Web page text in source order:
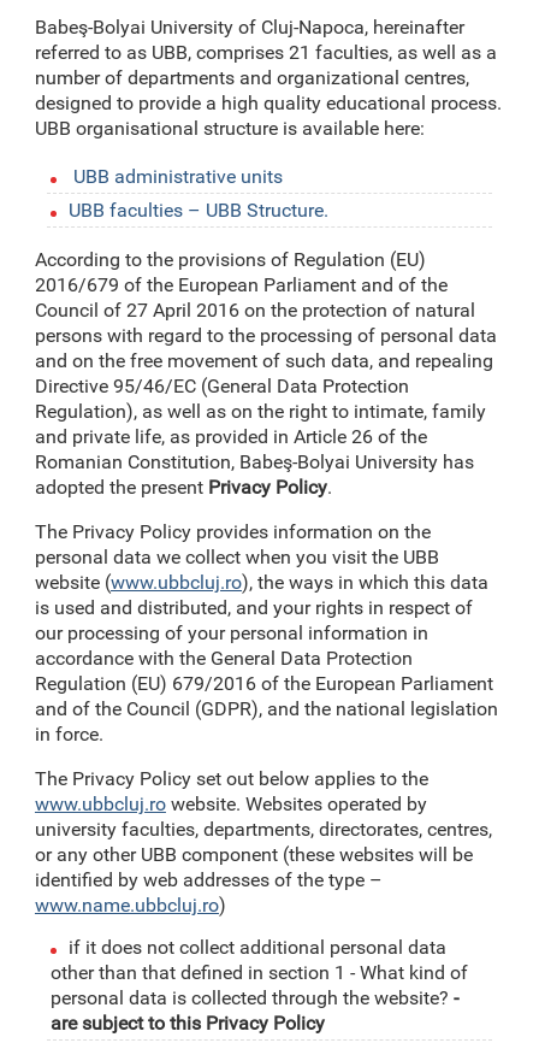
Babeş-Bolyai University of Cluj-Napoca, hereinafter
referred to as UBB, comprises 21 faculties, as well as a
number of departments and organizational centres,
designed to provide a high quality educational process.
UBB organisational structure is available here:
UBB administrative units
UBB faculties – UBB Structure.
According to the provisions of Regulation (EU)
2016/679 of the European Parliament and of the
Council of 27 April 2016 on the protection of natural
persons with regard to the processing of personal data
and on the free movement of such data, and repealing
Directive 95/46/EC (General Data Protection
Regulation), as well as on the right to intimate, family
and private life, as provided in Article 26 of the
Romanian Constitution, Babeş-Bolyai University has
adopted the present Privacy Policy.
The Privacy Policy provides information on the
personal data we collect when you visit the UBB
website (www.ubbcluj.ro), the ways in which this data
is used and distributed, and your rights in respect of
our processing of your personal information in
accordance with the General Data Protection
Regulation (EU) 679/2016 of the European Parliament
and of the Council (GDPR), and the national legislation
in force.
The Privacy Policy set out below applies to the
www.ubbcluj.rowebsite. Websites operated by
university faculties, departments, directorates, centres,
or any other UBB component (these websites will be
identified by web addresses of the type –
www.name.ubbcluj.ro)
if it does not collect additional personal data
other than that defined in section 1 - What kind of
personal data is collected through the website?-
are subject to this Privacy Policy